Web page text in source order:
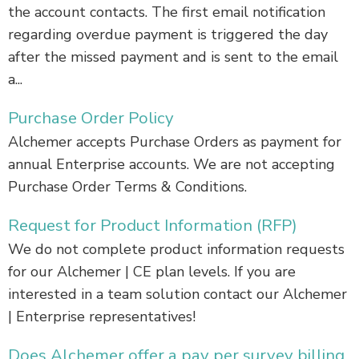
the account contacts. The first email notification
regarding overdue payment is triggered the day
after the missed payment and is sent to the email
a...
Purchase Order Policy
Alchemer accepts Purchase Orders as payment for
annual Enterprise accounts. We are not accepting
Purchase Order Terms & Conditions.
Request for Product Information (RFP)
We do not complete product information requests
for our Alchemer | CE plan levels. If you are
interested in a team solution contact our Alchemer
| Enterprise representatives!